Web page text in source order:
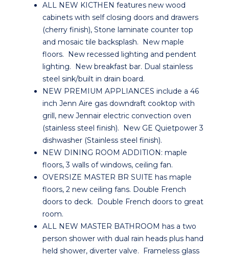
ALL NEW KICTHEN features new wood
cabinets with self closing doors and drawers
(cherry finish), Stone laminate counter top
and mosaic tile backsplash. New maple
floors. New recessed lighting and pendent
lighting. New breakfast bar. Dual stainless
steel sink/built in drain board.
NEW PREMIUM APPLIANCES include a 46
inch Jenn Aire gas downdraft cooktop with
grill, new Jennair electric convection oven
(stainless steel finish). New GE Quietpower 3
dishwasher (Stainless steel finish).
NEW DINING ROOM ADDITION: maple
floors, 3 walls of windows, ceiling fan.
OVERSIZE MASTER BR SUITE has maple
floors, 2 new ceiling fans. Double French
doors to deck. Double French doors to great
room.
ALL NEW MASTER BATHROOM has a two
person shower with dual rain heads plus hand
held shower, diverter valve. Frameless glass